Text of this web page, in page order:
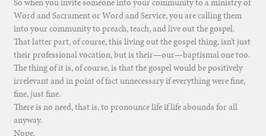
Word and Sacrament or Word and Service, you are calling them
into your community to preach, teach, and live out the gospel.
That latter part, of course, this living out the gospel thing, isn’t just
their professional vocation, but is their—our—baptismal one too.
The thing of it is, of course, is that the gospel would be positively
irrelevant and in point of fact unnecessary if everything were fine,
fine, just fine.
There is no need, that is, to pronounce life if life abounds for all
anyway.
Nope.